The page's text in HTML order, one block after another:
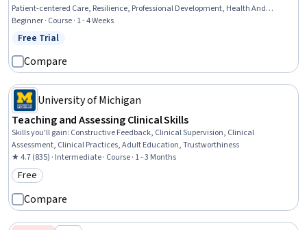
Patient-centered Care, Resilience, Professional Development, Health And
Wellness Coaching, Application Design, Stress Management, Content
Management, Digital Design
Beginner · Course · 1 - 4 Weeks
Status: Free Trial
Free Trial
Compare
University of Michigan
Teaching and Assessing Clinical Skills
Skills you'll gain: Constructive Feedback, Clinical Supervision, Clinical
Assessment, Clinical Practices, Adult Education, Trustworthiness
★ 4.7 (835) · Intermediate · Course · 1 - 3 Months
Category: Free
Free
Compare